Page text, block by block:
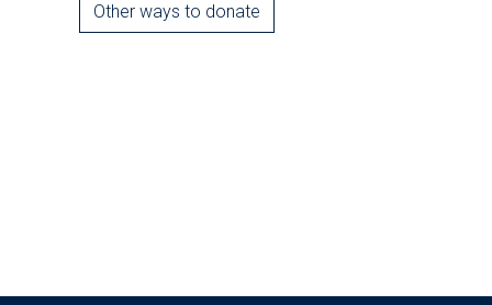
Other ways to donate